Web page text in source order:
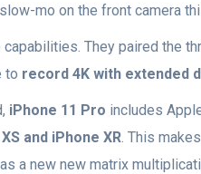
mo on the front camera
They paired the
to record 4K with extended
iPhone 11 Pro includes
and iPhone XR. This
a new new matrix